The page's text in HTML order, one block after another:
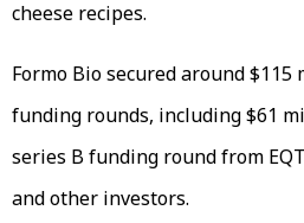
cheese recipes.
Formo Bio secured around
funding rounds, including $61
series B funding round from
and other investors.